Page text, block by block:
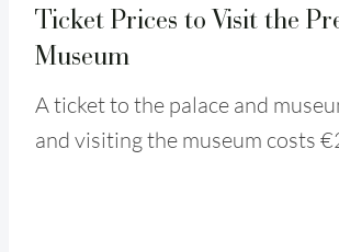
Ticket Prices to Visit the
Museum
A ticket to the palace and
and visiting the museum costs